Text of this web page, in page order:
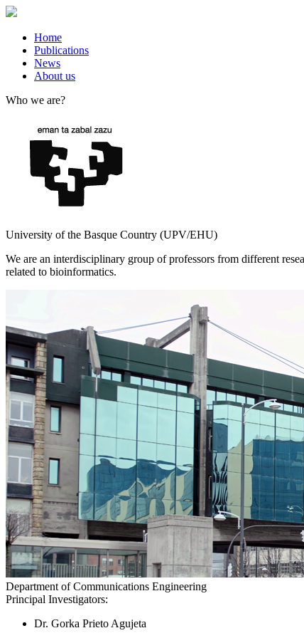
Home
Publications
News
About us
Who we are?
University of the Basque Country (UPV/EHU)
We are an interdisciplinary group of professors from different
related to bioinformatics.
Department of Communications Engineering
Principal Investigators:
Dr. Gorka Prieto Agujeta